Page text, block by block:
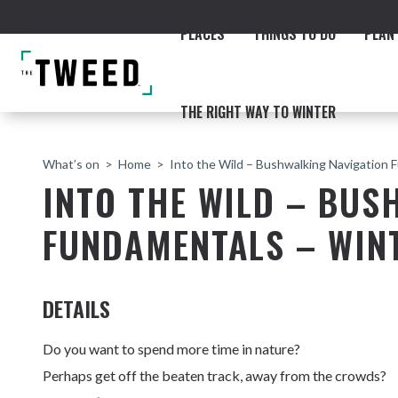
PLACES THINGS TO DO
THE RIGHT WAY TO WINTER
THE COAST
Fingal & Chinderah
BEACHES
ACCOMMODATION
NORTHERN RIVERS RAIL
What’s on Home Into the Wild – Bushwalking Navigation
INTO THE WILD –
FUNDAMENTALS –
DETAILS
Do you want to spend more time in nature?
Perhaps get off the beaten track, away from the crowds?